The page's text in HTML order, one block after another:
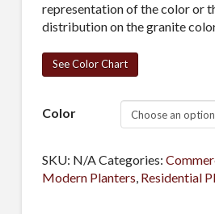
representation of the color or
distribution on the granite
See Color Chart
Color
SKU: N/ACategories:
Modern Planters, Residential